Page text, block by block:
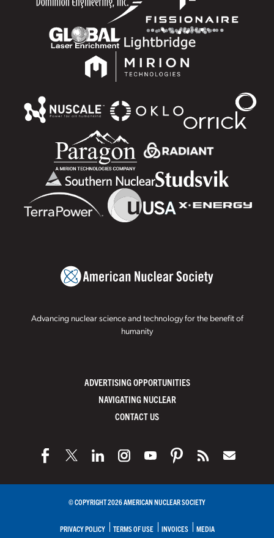
Advancing nuclear science and technology for the benefit of
humanity
ADVERTISING OPPORTUNITIES
NAVIGATING NUCLEAR
CONTACT US
© COPYRIGHT 2026 AMERICAN NUCLEAR SOCIETY
PRIVACY POLICY TERMS OF USE INVOICES MEDIA